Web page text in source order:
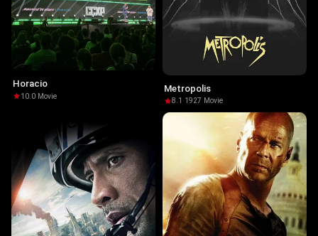
Horacio
10.0· Movie
Metropolis
8.1 ·1927· Movie